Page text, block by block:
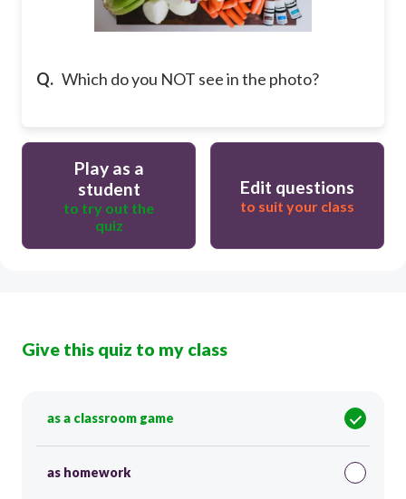
Q. Which do you NOT see in the photo?
Play as a
student
to try out the
quiz
Edit questions
to suit your class
Give this quiz to my class
as a classroom game
as homework